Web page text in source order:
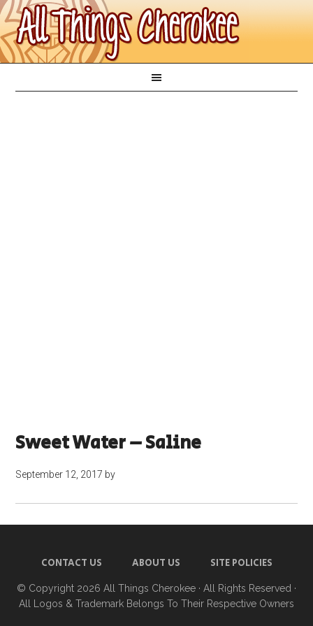
Sweet Water – Saline
September 12, 2017 by
CONTACT US ABOUT US SITE POLICIES
© Copyright 2026 All Things Cherokee · All Rights Reserved ·
All Logos & Trademark Belongs To Their Respective Owners